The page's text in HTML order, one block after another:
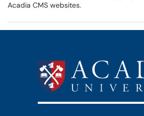
Acadia CMS websites.